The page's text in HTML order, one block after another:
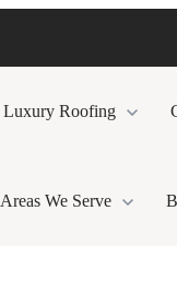
Luxury Roofing
Areas We Serve